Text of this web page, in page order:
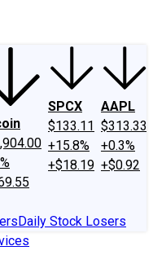
SPCX
$133.11
+15.8%
+$18.19
AAPL
$313.33
+0.3%
+$0.92
Daily Stock Losers